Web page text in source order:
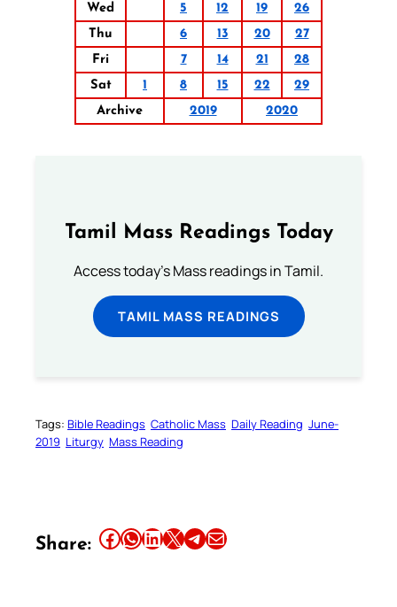
Wed
5 12 19
26
Thu
6 13 20
27
Fri
7 14 21
28
Sat
1 8 15 22
29
Archive
2019 2020
Tamil Mass Readings Today
Access today's Mass readings in Tamil.
TAMIL MASS READINGS
Tags: Bible Readings Catholic Mass Daily Reading June-
2019 Liturgy Mass Reading
Share: Share this article on Facebook Share this article on WhatsApp Share this article on LinkedIn Share this article on X Share this article on TelegramEmail this Article